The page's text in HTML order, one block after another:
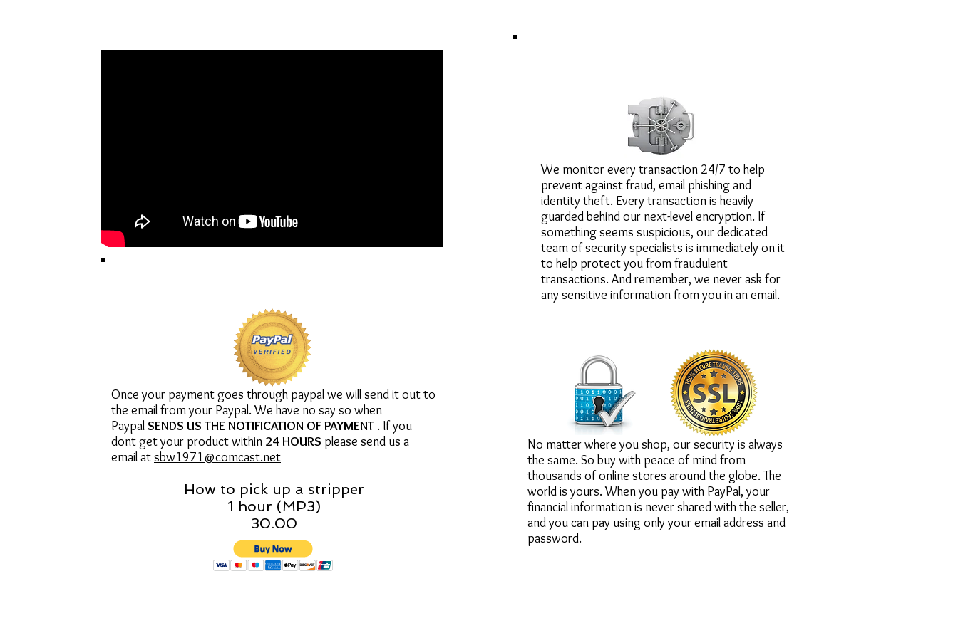
Once your payment goes through paypal we will send it out to
the email from your Paypal. We have no say so when
PaypalSENDS US THE NOTIFICATION OF PAYMENT . If you
dont get your product within 24 HOURS please send us a
email atsbw1971@comcast.net
How to pick up a stripper
1 hour (MP3)
30.00
We monitor every transaction 24/7 to help
prevent against fraud, email phishing and
identity theft. Every transaction is heavily
guarded behind our next-level encryption. If
something seems suspicious, our dedicated
team of security specialists is immediately on it
to help protect you from fraudulent
transactions. And remember, we never ask for
any sensitive information from you in an email.
No matter where you shop, our security is always
the same. So buy with peace of mind from
thousands of online stores around the globe. The
world is yours. When you pay with PayPal, your
financial information is never shared with the seller,
and you can pay using only your email address and
password.